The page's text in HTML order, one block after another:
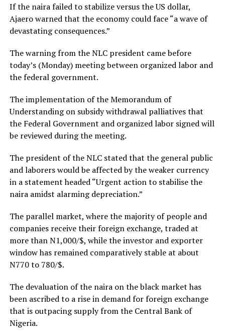
If the naira failed to stabilize versus the US dollar,
Ajaero warned that the economy could face “a wave of
devastating consequences.”
The warning from the NLC president came before
today’s (Monday) meeting between organized labor and
the federal government.
The implementation of the Memorandum of
Understanding on subsidy withdrawal palliatives that
the Federal Government and organized labor signed will
be reviewed during the meeting.
The president of the NLC stated that the general public
and laborers would be affected by the weaker currency
in a statement headed “Urgent action to stabilise the
naira amidst alarming depreciation.”
The parallel market, where the majority of people and
companies receive their foreign exchange, traded at
more than N1,000/$, while the investor and exporter
window has remained comparatively stable at about
N770 to 780/$.
The devaluation of the naira on the black market has
been ascribed to a rise in demand for foreign exchange
that is outpacing supply from the Central Bank of
Nigeria.